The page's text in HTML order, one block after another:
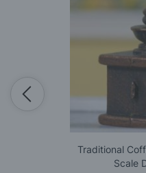
Traditional
Scale